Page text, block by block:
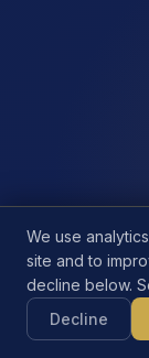
We use
site and to
decline below.
Decline